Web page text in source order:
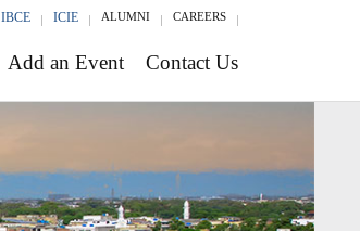
IBCE ICIE ALUMNI CAREERS
Add an Event Contact Us